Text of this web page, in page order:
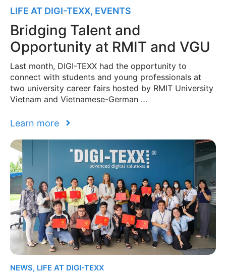
LIFE AT DIGI-TEXX, EVENTS
Bridging Talent and
Opportunity at RMIT and VGU
Last month, DIGI-TEXX had the opportunity to
connect with students and young professionals at
two university career fairs hosted by RMIT University
Vietnam and Vietnamese-German …
Learn more
NEWS, LIFE AT DIGI-TEXX